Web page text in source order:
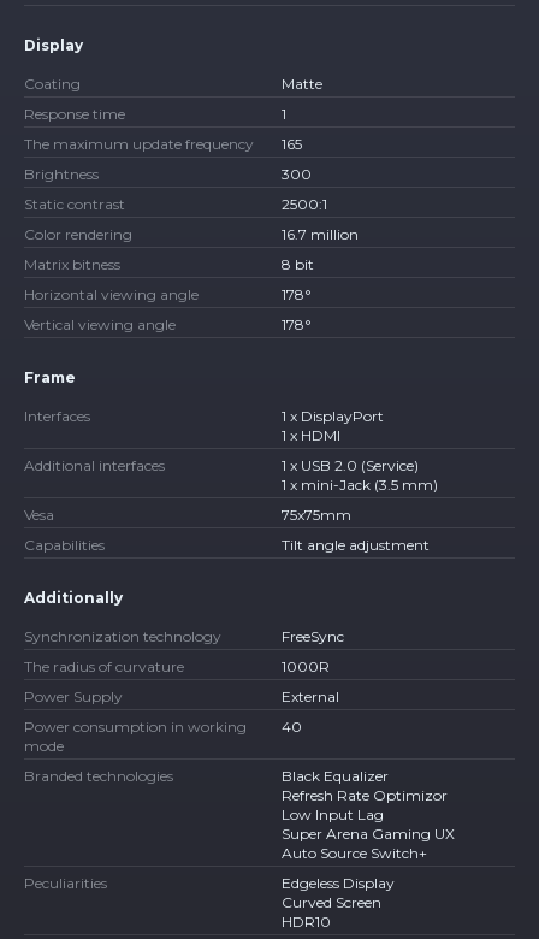
Display
Coating
Matte
Response time
1
The maximum update frequency
165
Brightness
300
Static contrast
2500:1
Color rendering
16.7 million
Matrix bitness
8 bit
Horizontal viewing angle
178°
Vertical viewing angle
178°
Frame
Interfaces
1 x DisplayPort
1 x HDMI
Additional interfaces
1 x USB 2.0 (Service)
1 x mini-Jack (3.5 mm)
Vesa
75x75mm
Capabilities
Tilt angle adjustment
Additionally
Synchronization technology
FreeSync
The radius of curvature
1000R
Power Supply
External
Power consumption in working
mode
40
Branded technologies
Black Equalizer
Refresh Rate Optimizor
Low Input Lag
Super Arena Gaming UX
Auto Source Switch+
Peculiarities
Edgeless Display
Curved Screen
HDR10